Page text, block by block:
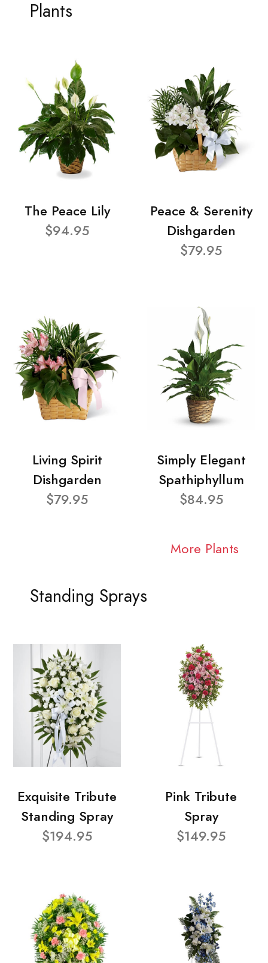
Plants
The Peace Lily
$94.95
Peace & Serenity
Dishgarden
$79.95
Living Spirit
Dishgarden
$79.95
Simply Elegant
Spathiphyllum
$84.95
More Plants
Standing Sprays
Exquisite Tribute
Standing Spray
$194.95
Pink Tribute
Spray
$149.95